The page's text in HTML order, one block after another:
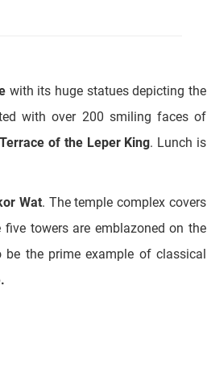
Terrace of the Leper King
. Lunch is
Wat. The temple complex covers
towers are emblazoned on the
the prime example of classical